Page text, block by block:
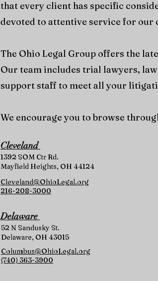
that every client has specific
devoted to attentive service for our
The Ohio Legal Group offers the
Our team includes trial lawyers,
support staff to meet all your
We encourage you to browse
Cleveland
1392 SOM Ctr Rd.
Mayfield Heights, OH 44124
Cleveland@OhioLegal.org
216-208-3000
Delaware
52 N Sandusky St.
Delaware, OH 43015
Columbus@OhioLegal.org
(740) 363-3900